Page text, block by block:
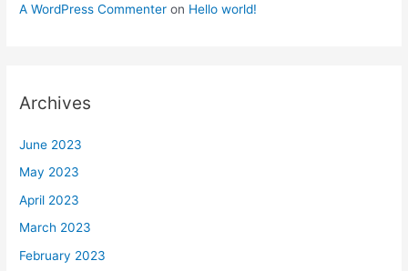
A WordPress Commenter on Hello world!
Archives
June 2023
May 2023
April 2023
March 2023
February 2023